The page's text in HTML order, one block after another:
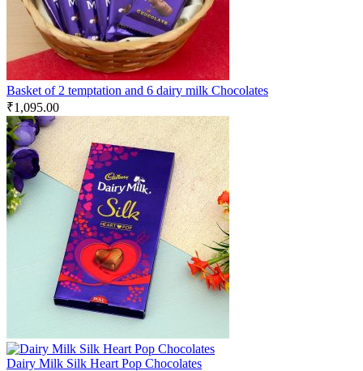
Basket of 2 temptation and 6 dairy milk Chocolates
₹1,095.00
Dairy Milk Silk Heart Pop Chocolates